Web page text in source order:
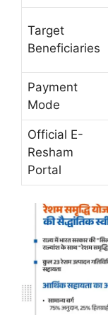
Target
Beneficiaries
Payment
Mode
Official E-
Resham
Portal